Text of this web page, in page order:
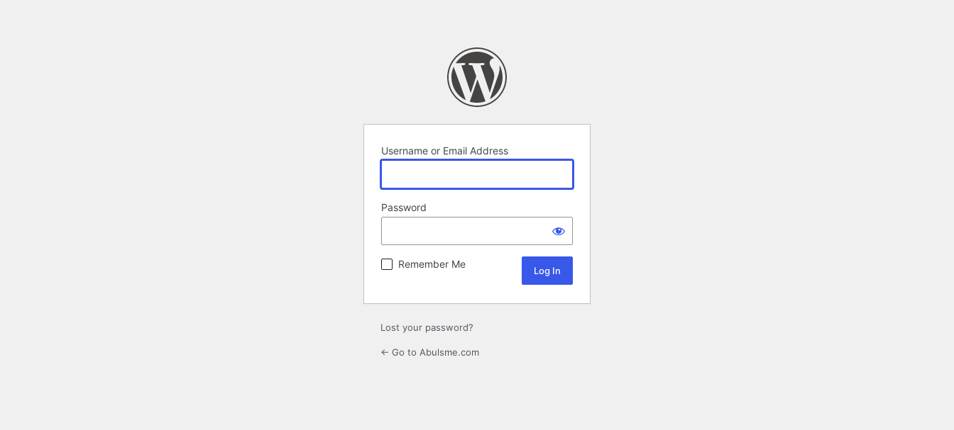
Username or Email Address
Password
Remember Me
Lost your password?
← Go to Abulsme.com